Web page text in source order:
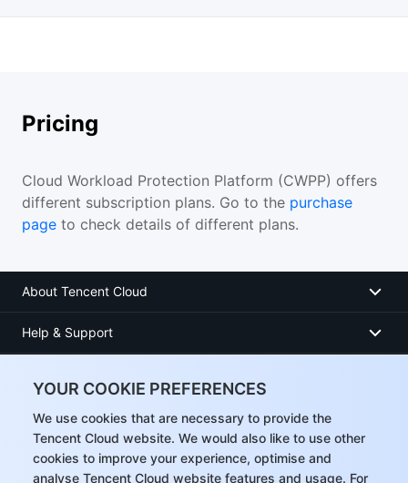
YOUR COOKIE PREFERENCES
We use cookies that are necessary to provide the
Tencent Cloud website. We would also like to use other
cookies to improve your experience, optimise and
analyse Tencent Cloud website features and usage. For
Pricing
Cloud Workload Protection Platform (CWPP) offers
different subscription plans. Go to the purchase
page to check details of different plans.
About Tencent Cloud
Help & Support
User Center
Facebook